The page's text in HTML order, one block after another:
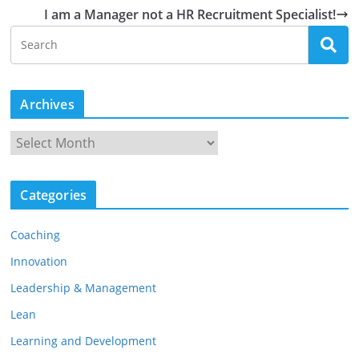
I am a Manager not a HR Recruitment Specialist!
Archives
A
r
c
v
e
Categories
Coaching
Innovation
Leadership & Management
Lean
Learning and Development